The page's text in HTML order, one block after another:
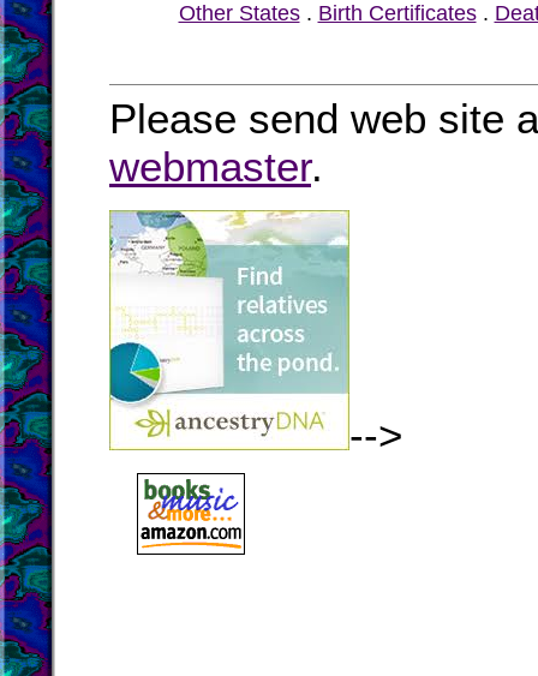
Other States. Birth Certificates.
Please send web site
webmaster.
-->